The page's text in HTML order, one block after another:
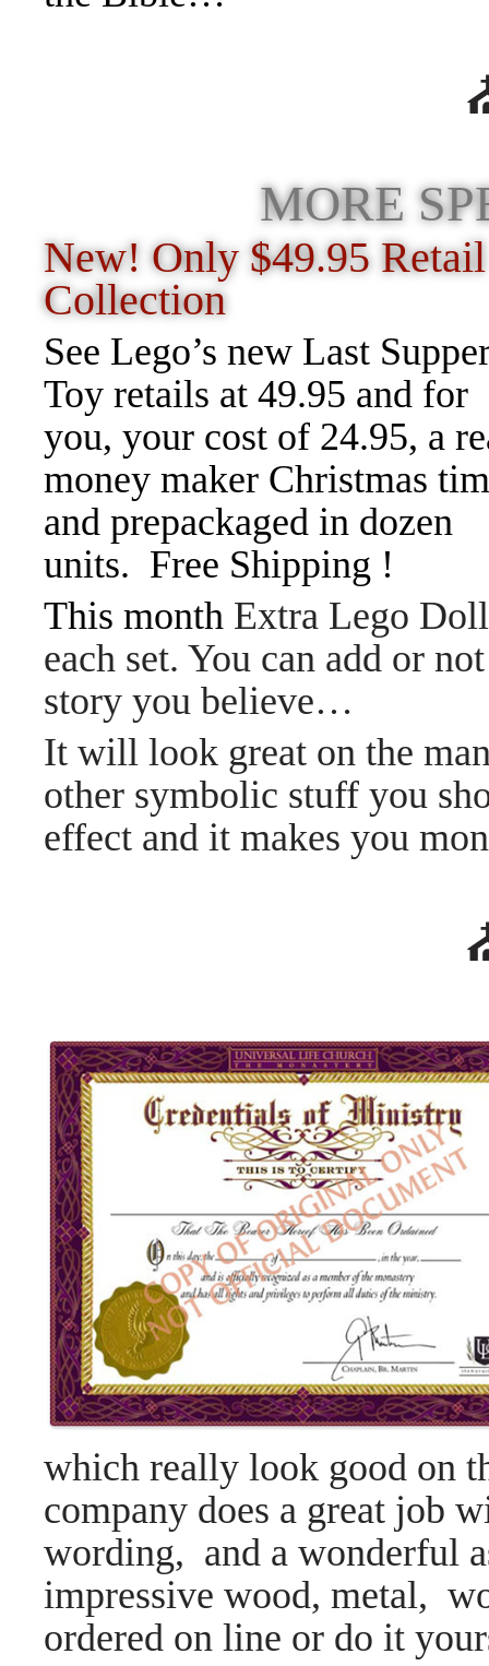
MORE
New! Only $49.95
Collection
See Lego’s new Last
Toy retails at 49.95 and for
you, your cost of 24.95, a
money maker Christmas
and prepackaged in dozen
units. Free Shipping !
This month Extra Lego
each set. You can add or
story you believe…
It will look great on the
other symbolic stuff you
effect and it makes you
which really look good on
company does a great job
wording, and a wonderful
impressive wood, metal,
ordered on line or do it